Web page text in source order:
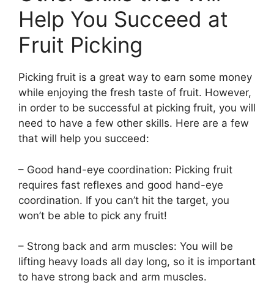
Help You Succeed at
Fruit Picking
Picking fruit is a great way to earn some money
while enjoying the fresh taste of fruit. However,
in order to be successful at picking fruit, you will
need to have a few other skills. Here are a few
that will help you succeed:
– Good hand-eye coordination: Picking fruit
requires fast reflexes and good hand-eye
coordination. If you can’t hit the target, you
won’t be able to pick any fruit!
– Strong back and arm muscles: You will be
lifting heavy loads all day long, so it is important
to have strong back and arm muscles.